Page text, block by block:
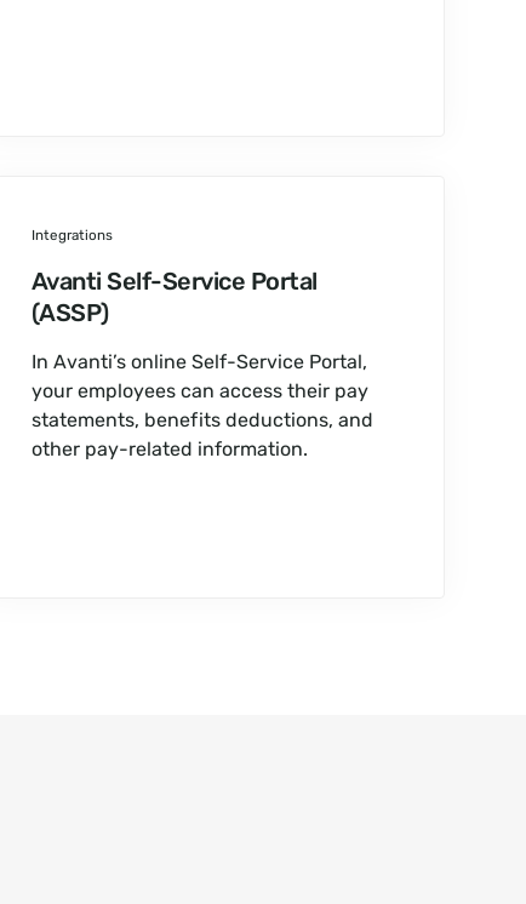
Integrations
Avanti Self-Service Portal
(ASSP)
In Avanti’s online Self-Service Portal,
your employees can access their pay
statements, benefits deductions, and
other pay-related information.